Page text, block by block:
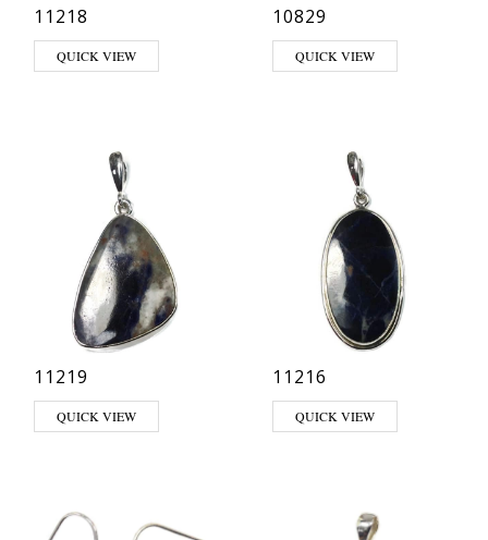
11218
QUICK VIEW
10829
QUICK VIEW
11219
QUICK VIEW
11216
QUICK VIEW